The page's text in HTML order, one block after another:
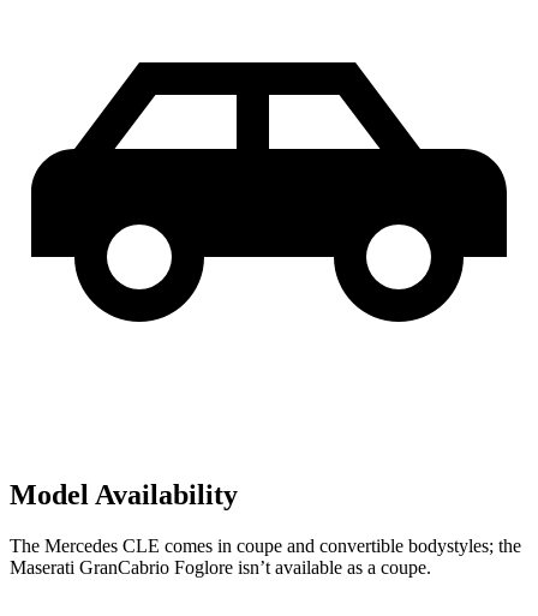
Model Availability
The Mercedes CLE comes in coupe and convertible bodystyles; the
Maserati GranCabrio Foglore isn’t available as a coupe.